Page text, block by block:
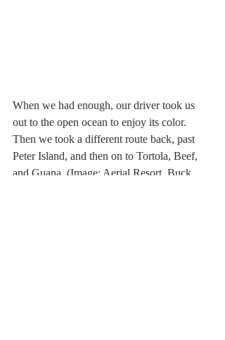
When we had enough, our driver took us
out to the open ocean to enjoy its color.
Then we took a different route back, past
Peter Island, and then on to Tortola, Beef,
and Guana. (Image: Aerial Resort, Buck